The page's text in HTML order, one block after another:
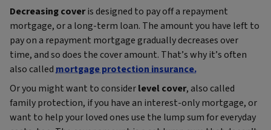
Decreasing coveris designed to pay off a repayment
mortgage, or a long-term loan. The amount you have left to
pay on a repayment mortgage gradually decreases over
time, and so does the cover amount. That’s why it’s often
also calledmortgage protection insurance.
Or you might want to considerlevel cover, also called
family protection, if you have an interest-only mortgage, or
want to help your loved ones use the lump sum for everyday